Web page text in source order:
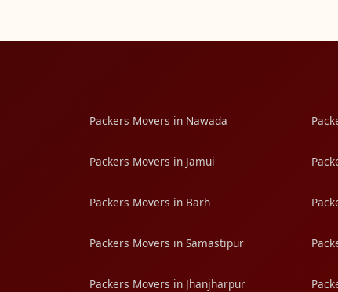
Packers Movers in Nawada
Packers Movers in Jamui
Packers Movers in Barh
Packers Movers in Samastipur
Packers Movers in Jhanjharpur